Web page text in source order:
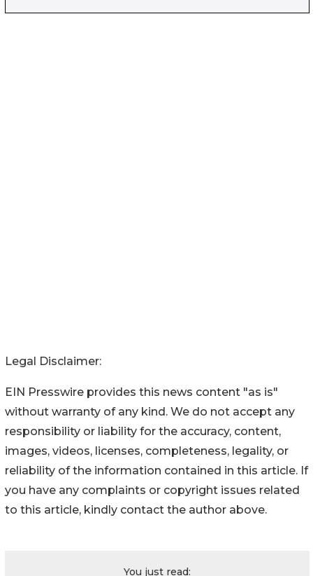
Legal Disclaimer:
EIN Presswire provides this news content "as is"
without warranty of any kind. We do not accept any
responsibility or liability for the accuracy, content,
images, videos, licenses, completeness, legality, or
reliability of the information contained in this article. If
you have any complaints or copyright issues related
to this article, kindly contact the author above.
You just read: